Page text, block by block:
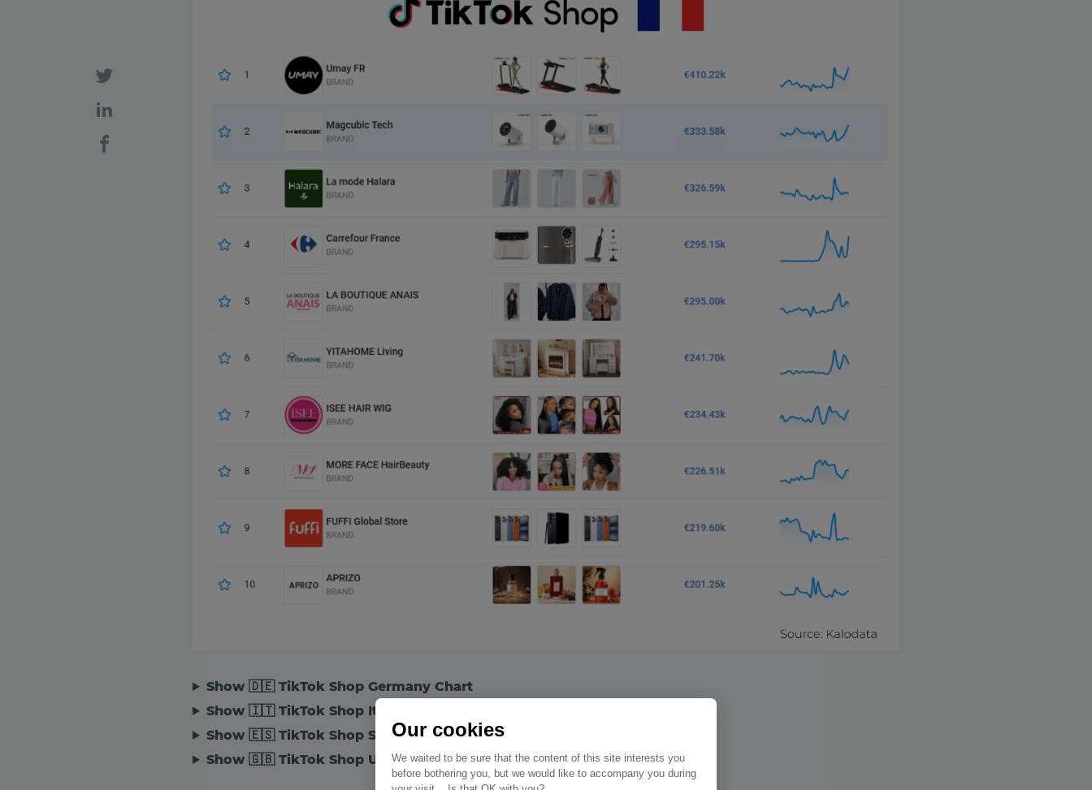
Our cookies
We waited to be sure that the content of this site interests you
before bothering you, but we would like to accompany you during
Show 🇩🇪 TikTok Shop Germany Chart
Show 🇮🇹 TikTok Shop Italy Chart
Show 🇪🇸 TikTok Shop Spain Chart
Show 🇬🇧 TikTok Shop UK Chart